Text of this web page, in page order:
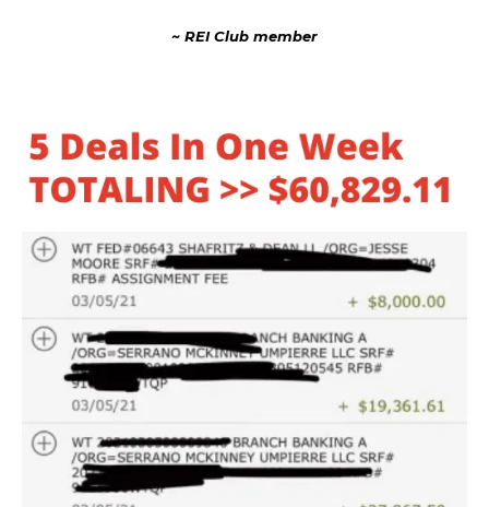
~ REI Club member